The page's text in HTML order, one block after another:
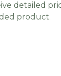
detailed
product.